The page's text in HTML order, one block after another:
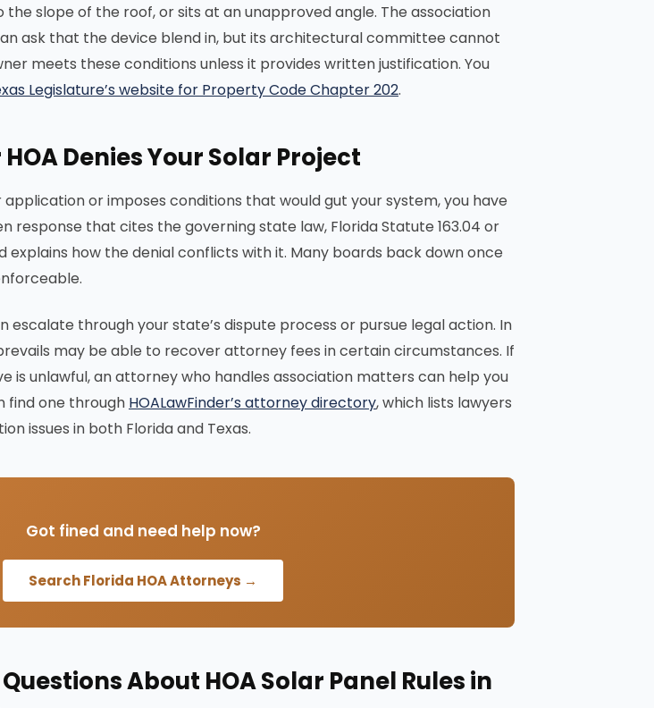
slope of the roof, or sits at an unapproved angle. The association
ask that the device blend in, but its architectural committee cannot
meets these conditions unless it provides written justification. You
Legislature’s website for Property Code Chapter 202.
Denies Your Solar Project
or imposes conditions that would gut your system, you have
response that cites the governing state law, Florida Statute 163.04 or
explains how the denial conflicts with it. Many boards back down once
escalate through your state’s dispute process or pursue legal action. In
may be able to recover attorney fees in certain circumstances. If
is unlawful, an attorney who handles association matters can help you
find one through HOALawFinder’s attorney directory, which lists lawyers
issues in both Florida and Texas.
Got fined and need help now?
Search Florida HOA Attorneys →
About HOA Solar Panel Rules in